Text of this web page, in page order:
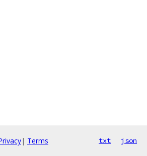
| Terms txt json